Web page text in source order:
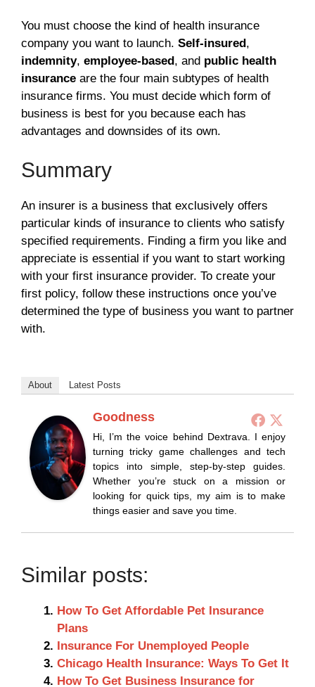
You must choose the kind of health insurance
company you want to launch. Self-insured,
indemnity, employee-based, and public health
insurance are the four main subtypes of health
insurance firms. You must decide which form of
business is best for you because each has
advantages and downsides of its own.
Summary
An insurer is a business that exclusively offers
particular kinds of insurance to clients who satisfy
specified requirements. Finding a firm you like and
appreciate is essential if you want to start working
with your first insurance provider. To create your
first policy, follow these instructions once you’ve
determined the type of business you want to partner
with.
About Latest Posts
Goodness
Hi, I’m the voice behind Dextrava. I enjoy
turning tricky game challenges and tech
topics into simple, step-by-step guides.
Whether you’re stuck on a mission or
looking for quick tips, my aim is to make
things easier and save you time.
Similar posts:
How To Get Affordable Pet Insurance
Plans
Insurance For Unemployed People
Chicago Health Insurance: Ways To Get It
How To Get Business Insurance for